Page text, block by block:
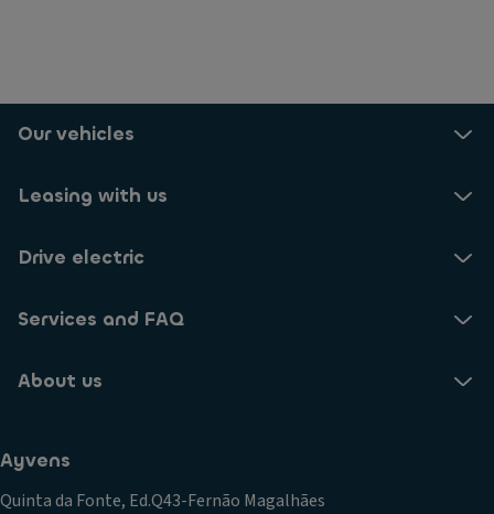
Our vehicles
Leasing with us
Drive electric
Services and FAQ
About us
Ayvens
Quinta da Fonte, Ed.Q43-Fernão Magalhães